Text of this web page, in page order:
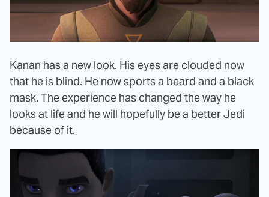
Kanan has a new look. His eyes are clouded now
that he is blind. He now sports a beard and a black
mask. The experience has changed the way he
looks at life and he will hopefully be a better Jedi
because of it.